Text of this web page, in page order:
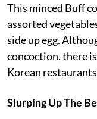
This minced Buff
assorted
side up egg.
concoction, there
Korean
Slurping Up The